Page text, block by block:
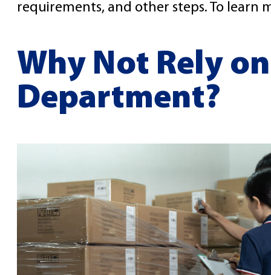
requirements, and other steps. To
Why Not Rely
Department?